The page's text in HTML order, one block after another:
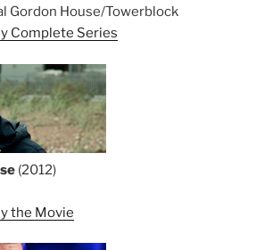
Gordon House/Towerblock
Complete Series
(2012)
the Movie